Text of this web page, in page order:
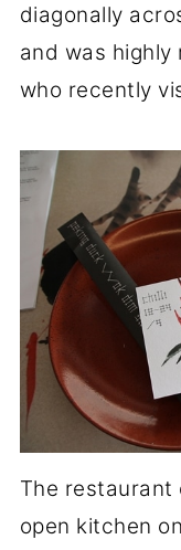
diagonally
and was highly
who recently
The restaurant
open kitchen